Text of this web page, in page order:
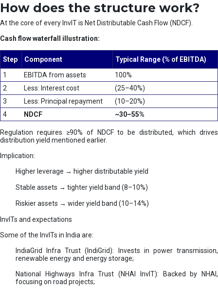
How does the structure work?
At the core of every InvIT is Net Distributable Cash Flow (NDCF).
Cash flow waterfall illustration:
Step Component
Typical Range (% of EBITDA)
1
EBITDA from assets
100%
2
Less: Interest cost
(25–40%)
3
Less: Principal repayment
(10–20%)
4
NDCF ~30–55%
Regulation requires ≥90% of NDCF to be distributed, which drives
distribution yield mentioned earlier.
Implication:
Higher leverage → higher distributable yield
Stable assets → tighter yield band (8–10%)
Riskier assets → wider yield band (10–14%)
InvITs and expectations
Some of the InvITs in India are:
IndiaGrid Infra Trust (IndiGrid): Invests in power transmission,
renewable energy and energy storage;
National Highways Infra Trust (NHAI InvIT): Backed by NHAI,
focusing on road projects;